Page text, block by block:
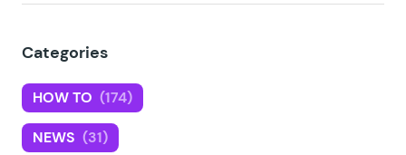
Categories
HOW TO (174)
NEWS (31)